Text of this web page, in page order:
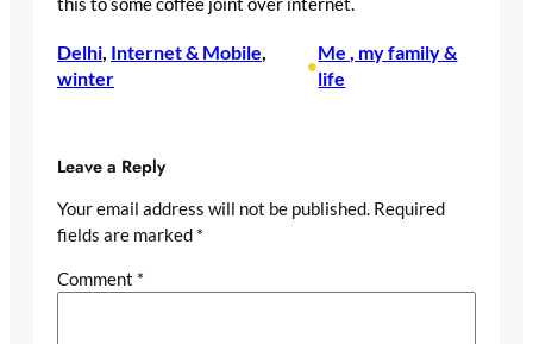
this to some coffee joint over internet.
Delhi, Internet & Mobile
winter
•
Me , my family &
life
Leave a Reply
Your email address will not be published. Required
fields are marked *
Comment *